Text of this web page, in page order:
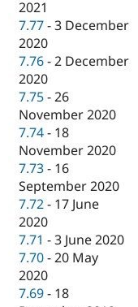
2021
7.77 -3 December
2020
7.76 -2 December
2020
7.75 -26
November 2020
7.74 - 18
November 2020
7.73 - 16
September 2020
7.72 - 17 June
2020
7.71 -3 June 2020
7.70 -20 May
2020
7.69 - 18